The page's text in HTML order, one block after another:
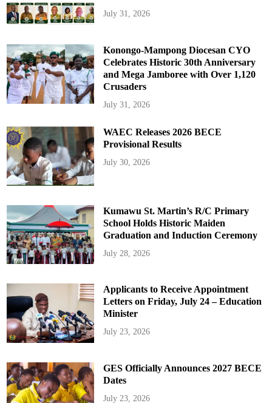
July 31, 2026
Konongo-Mampong Diocesan CYO
Celebrates Historic 30th Anniversary
and Mega Jamboree with Over 1,120
Crusaders
July 31, 2026
WAEC Releases 2026 BECE
Provisional Results
July 30, 2026
Kumawu St. Martin’s R/C Primary
School Holds Historic Maiden
Graduation and Induction Ceremony
July 28, 2026
Applicants to Receive Appointment
Letters on Friday, July 24 – Education
Minister
July 23, 2026
GES Officially Announces 2027 BECE
Dates
July 23, 2026